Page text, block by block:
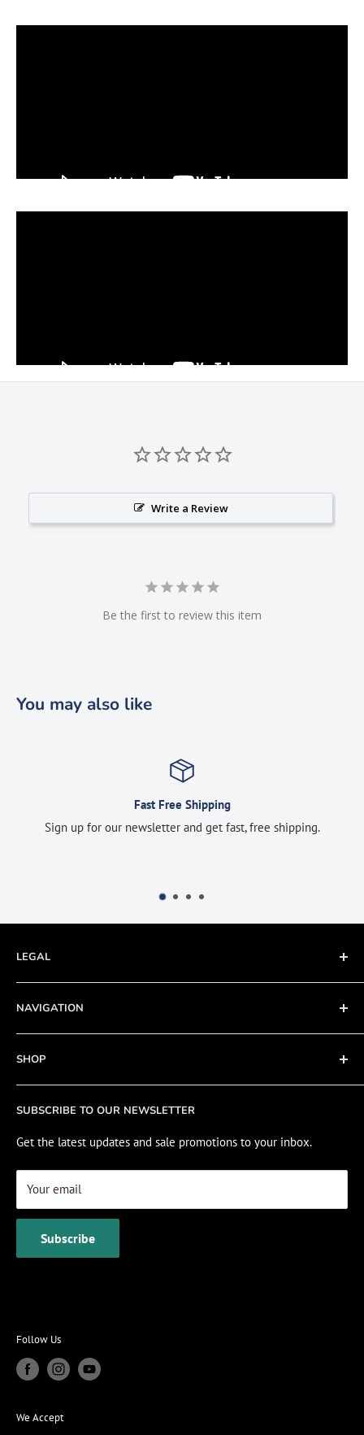
Write a Review
Be the first to review this item
You may also like
Fast Free Shipping
Sign up for our newsletter and get fast, free shipping.
SUBSCRIBE TO OUR NEWSLETTER
Get the latest updates and sale promotions to your inbox.
Your email
Subscribe
LEGAL
Terms of Service
Privacy Policy
Refund policy
Cookie Policy
NAVIGATION
About
Contact
Fishing Electronics Installation
SHOP
Sale
View Cart
Follow Us
We Accept